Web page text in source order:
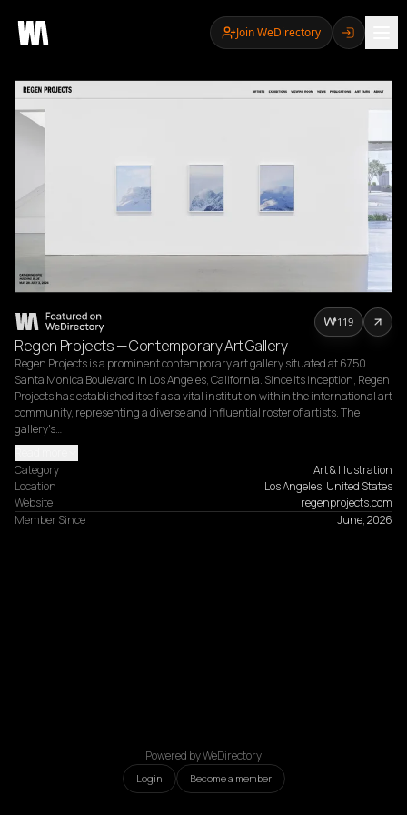
Join WeDirectory
Regen Projects — Contemporary Art Gallery
Regen Projects is a prominent contemporary art gallery situated at 6750
Santa Monica Boulevard in Los Angeles, California. Since its inception, Regen
Projects has established itself as a vital institution within the international art
community, representing a diverse and influential roster of artists. The
gallery's…
Category
Art & Illustration
Location
Los Angeles, United States
Website
regenprojects.com
Member Since
June, 2026
119
Powered by WeDirectory
Login Become a member